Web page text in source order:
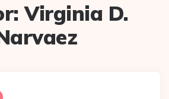
Virginia D.